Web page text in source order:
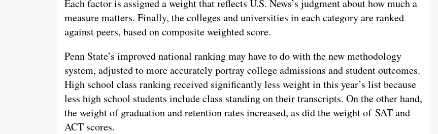
Each factor is assigned a weight that reflects U.S. News’s judgment about how much a
measure matters. Finally, the colleges and universities in each category are ranked
against peers, based on composite weighted score.
Penn State’s improved national ranking may have to do with the new methodology
system, adjusted to more accurately portray college admissions and student outcomes.
High school class ranking received significantly less weight in this year’s list because
less high school students include class standing on their transcripts. On the other hand,
the weight of graduation and retention rates increased, as did the weight of SAT and
ACT scores.